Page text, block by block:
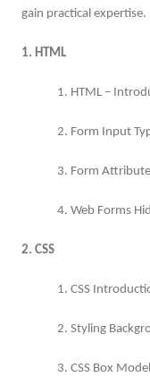
gain practical expertise.
1. HTML
1. HTML –
2. Form Input
3. Form
4. Web Forms
2. CSS
1. CSS
2. Styling
3. CSS Box Model